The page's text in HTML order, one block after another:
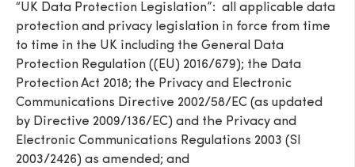
“UK Data Protection Legislation”: all applicable data
protection and privacy legislation in force from time
to time in the UK including the General Data
Protection Regulation ((EU) 2016/679); the Data
Protection Act 2018; the Privacy and Electronic
Communications Directive 2002/58/EC (as updated
by Directive 2009/136/EC) and the Privacy and
Electronic Communications Regulations 2003 (SI
2003/2426) as amended; and